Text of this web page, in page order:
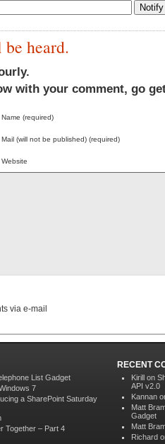
heard.
with your comment, go
Name (required)
Mail (will not be published) (required)
Website
via e-mail
List Gadget
7
a SharePoint Saturday
Together – Part 4
RECENT
Kirill on
API v2.0
Kannan
Matt
Gadget
Matt
Richard